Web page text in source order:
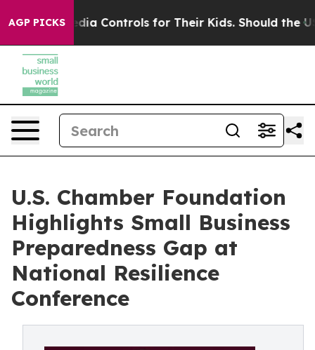
AGP PICKS
Media Controls for Their Kids. Should the US? The
U.S. Chamber Foundation
Highlights Small Business
Preparedness Gap at
National Resilience
Conference